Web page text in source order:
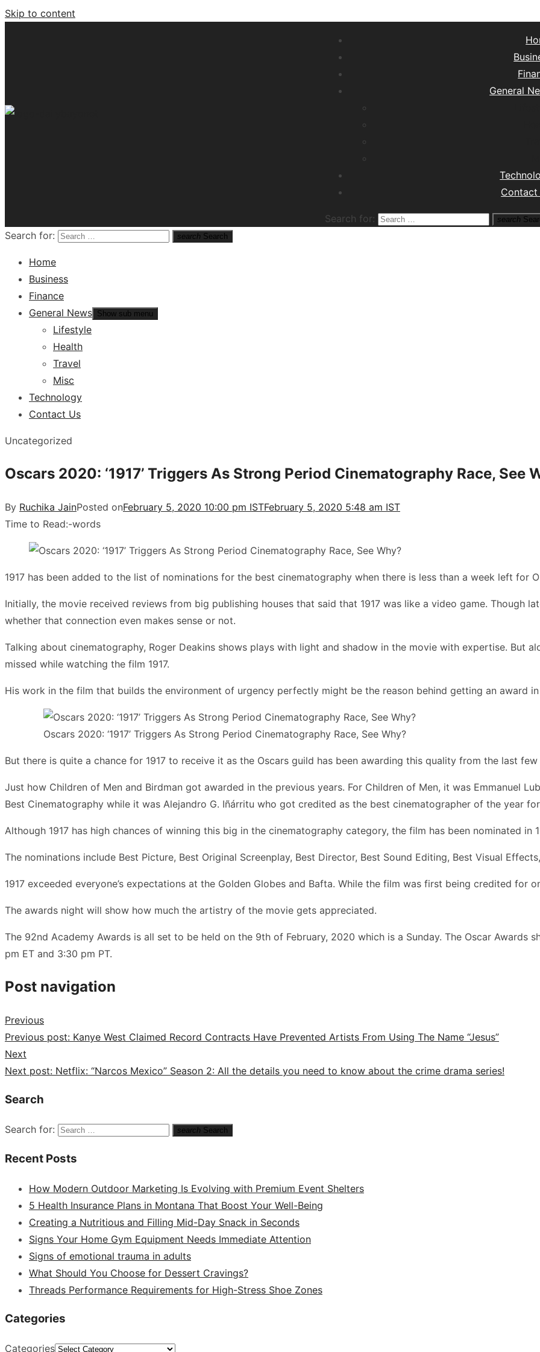
Skip to content
General
Contact
Search for: search
Search for: search Search
Home
Business
Finance
General News Show sub menu
Lifestyle
Health
Travel
Misc
Technology
Contact Us
Uncategorized
Oscars 2020: ‘1917’ Triggers As Strong Period Cinematography Race, See
By Ruchika JainPosted onFebruary 5, 2020 10:00 pm ISTFebruary 5, 2020 5:48 am IST
Time to Read:-words
1917 has been added to the list of nominations for the best cinematography when there is less than a week left for
Initially, the movie received reviews from big publishing houses that said that 1917 was like a video game. Though
whether that connection even makes sense or not.
Talking about cinematography, Roger Deakins shows plays with light and shadow in the movie with expertise. But
missed while watching the film 1917.
His work in the film that builds the environment of urgency perfectly might be the reason behind getting an award
Oscars 2020: ‘1917’ Triggers As Strong Period Cinematography Race, See Why?
But there is quite a chance for 1917 to receive it as the Oscars guild has been awarding this quality from the last few
Just how Children of Men and Birdman got awarded in the previous years. For Children of Men, it was Emmanuel
Best Cinematography while it was Alejandro G. Iñárritu who got credited as the best cinematographer of the year
Although 1917 has high chances of winning this big in the cinematography category, the film has been nominated
The nominations include Best Picture, Best Original Screenplay, Best Director, Best Sound Editing, Best Visual
1917 exceeded everyone’s expectations at the Golden Globes and Bafta. While the film was first being credited for
The awards night will show how much the artistry of the movie gets appreciated.
The 92nd Academy Awards is all set to be held on the 9th of February, 2020 which is a Sunday. The Oscar
pm ET and 3:30 pm PT.
Post navigation
Previous
Previous post: Kanye West Claimed Record Contracts Have Prevented Artists From Using The Name “Jesus”
Next
Next post: Netflix: “Narcos Mexico” Season 2: All the details you need to know about the crime drama series!
Search
Search for: search Search
Recent Posts
How Modern Outdoor Marketing Is Evolving with Premium Event Shelters
5 Health Insurance Plans in Montana That Boost Your Well-Being
Creating a Nutritious and Filling Mid-Day Snack in Seconds
Signs Your Home Gym Equipment Needs Immediate Attention
Signs of emotional trauma in adults
What Should You Choose for Dessert Cravings?
Threads Performance Requirements for High-Stress Shoe Zones
Categories
Categories